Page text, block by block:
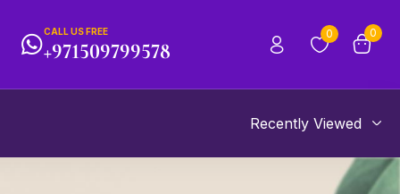
CALL US FREE
+971509799578
0 0
Recently Viewed